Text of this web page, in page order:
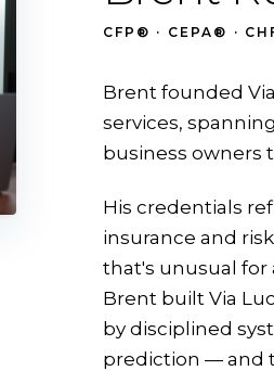
CFP® · CEPA® ·
Brent founded
services,
business owners
His credentials
insurance and
that's unusual for
Brent built Via
by disciplined
prediction — and